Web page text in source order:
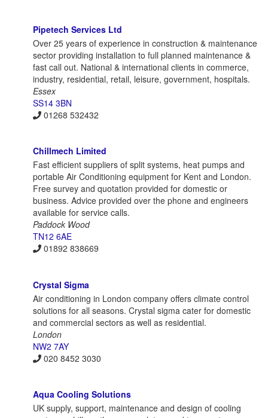
Pipetech Services Ltd
Over 25 years of experience in construction & maintenance
sector providing installation to full planned maintenance &
fast call out. National & international clients in commerce,
industry, residential, retail, leisure, government, hospitals.
Essex
SS14 3BN
01268 532432
Chillmech Limited
Fast efficient suppliers of split systems, heat pumps and
portable Air Conditioning equipment for Kent and London.
Free survey and quotation provided for domestic or
business. Advice provided over the phone and engineers
available for service calls.
Paddock Wood
TN12 6AE
01892 838669
Crystal Sigma
Air conditioning in London company offers climate control
solutions for all seasons. Crystal sigma cater for domestic
and commercial sectors as well as residential.
London
NW2 7AY
020 8452 3030
Aqua Cooling Solutions
UK supply, support, maintenance and design of cooling